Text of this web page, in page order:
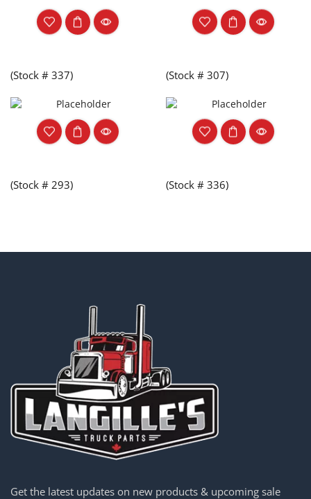
(Stock # 337) (Stock # 307)
(Stock # 293) (Stock # 336)
Get the latest updates on new products & upcoming sale